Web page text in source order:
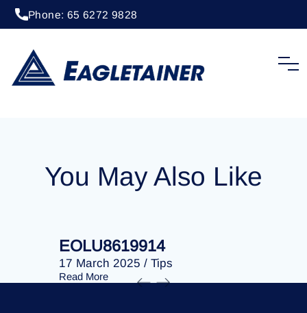
Phone: 65 6272 9828
EOLU8619998
You May Also Like
EOLU8619914
17 March 2025 / Tips
Read More